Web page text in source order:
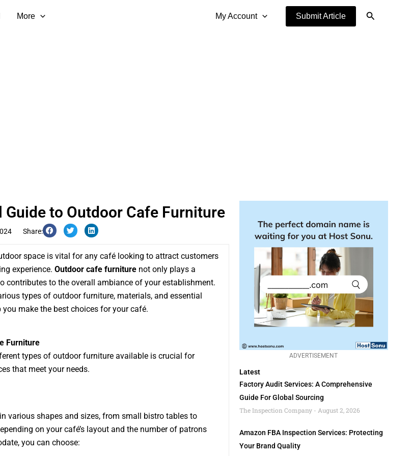
More My Account Submit Article Search
Share:
Guide to Outdoor Cafe Furniture
space is vital for any café looking to attract customers
experience. Outdoor cafe furniturenot only plays a
contributes to the overall ambiance of your establishment.
types of outdoor furniture, materials, and essential
make the best choices for your café.
Furniture
types of outdoor furniture available is crucial for
that meet your needs.
various shapes and sizes, from small bistro tables to
on your café’s layout and the number of patrons
you can choose:
ADVERTISEMENT
Latest
Factory Audit Services: A Comprehensive
Guide For Global Sourcing
The Inspection Company
August 2, 2026
Amazon FBA Inspection Services: Protecting
Your Brand Quality